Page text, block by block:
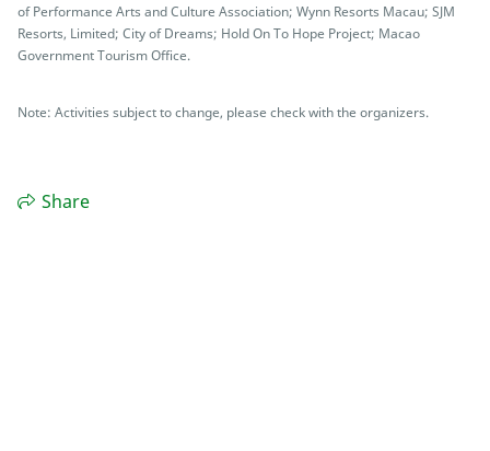
of Performance Arts and Culture Association; Wynn Resorts Macau; SJM
Resorts, Limited; City of Dreams; Hold On To Hope Project; Macao
Government Tourism Office.
Note: Activities subject to change, please check with the organizers.
Share